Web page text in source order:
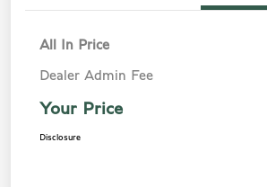
All In Price
Dealer Admin Fee
Your Price
Disclosure